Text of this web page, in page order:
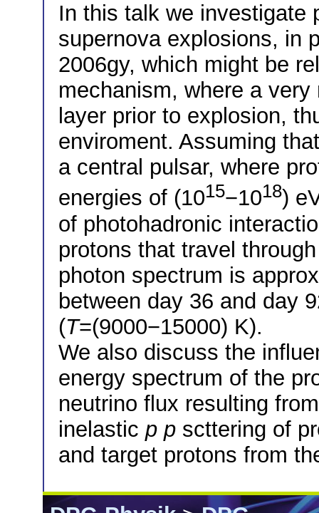
In this talk we investigate
supernova explosions, in
2006gy, which might be
mechanism, where a
layer prior to explosion,
enviroment. Assuming
a central pulsar, where
energies of (1015−1018)
of photohadronic
protons that travel
photon spectrum is
between day 36 and day
(T=(9000−15000) K).
We also discuss the
energy spectrum of the
neutrino flux resulting
inelastic p p scttering of
and target protons from